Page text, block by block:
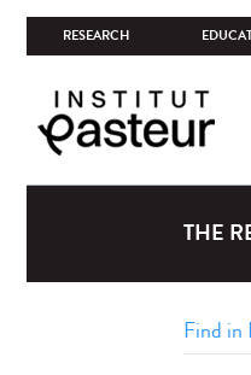
RESEARCH
THE